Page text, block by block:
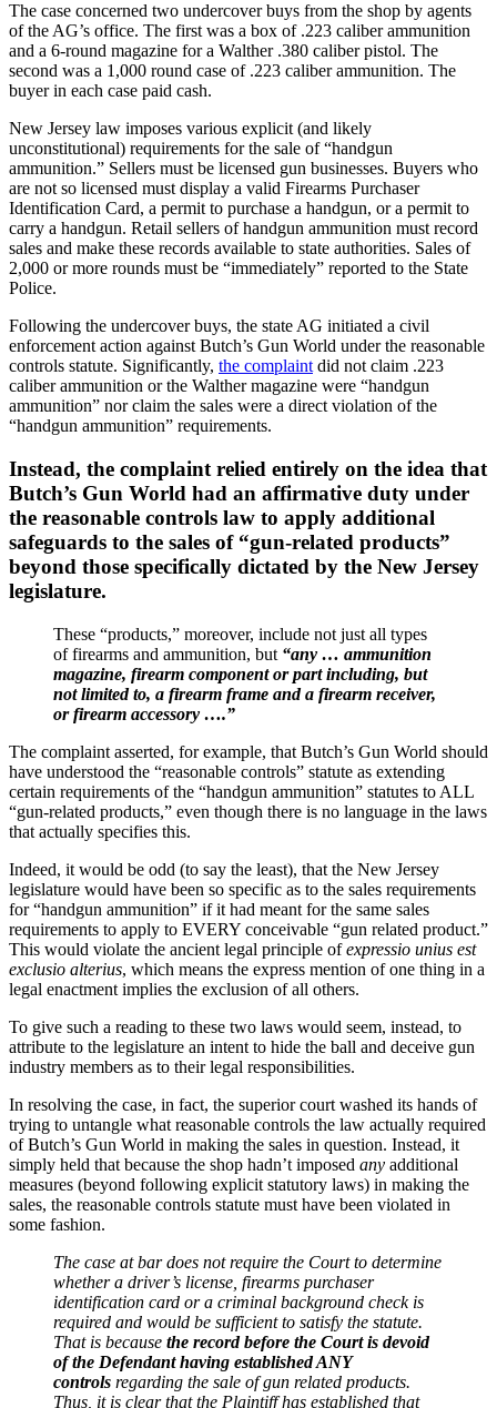
The case concerned two undercover buys from the shop by agents
of the AG’s office. The first was a box of .223 caliber ammunition
and a 6-round magazine for a Walther .380 caliber pistol. The
second was a 1,000 round case of .223 caliber ammunition. The
buyer in each case paid cash.
New Jersey law imposes various explicit (and likely
unconstitutional) requirements for the sale of “handgun
ammunition.” Sellers must be licensed gun businesses. Buyers who
are not so licensed must display a valid Firearms Purchaser
Identification Card, a permit to purchase a handgun, or a permit to
carry a handgun. Retail sellers of handgun ammunition must record
sales and make these records available to state authorities. Sales of
2,000 or more rounds must be “immediately” reported to the State
Police.
Following the undercover buys, the state AG initiated a civil
enforcement action against Butch’s Gun World under the reasonable
controls statute. Significantly, the complaint did not claim .223
caliber ammunition or the Walther magazine were “handgun
ammunition” nor claim the sales were a direct violation of the
“handgun ammunition” requirements.
Instead, the complaint relied entirely on the idea that
Butch’s Gun World had an affirmative duty under
the reasonable controls law to apply additional
safeguards to the sales of “gun-related products”
beyond those specifically dictated by the New Jersey
legislature.
These “products,” moreover, include not just all types
of firearms and ammunition, but “any … ammunition
magazine, firearm component or part including, but
not limited to, a firearm frame and a firearm receiver,
or firearm accessory ….”
The complaint asserted, for example, that Butch’s Gun World should
have understood the “reasonable controls” statute as extending
certain requirements of the “handgun ammunition” statutes to ALL
“gun-related products,” even though there is no language in the laws
that actually specifies this.
Indeed, it would be odd (to say the least), that the New Jersey
legislature would have been so specific as to the sales requirements
for “handgun ammunition” if it had meant for the same sales
requirements to apply to EVERY conceivable “gun related product.”
This would violate the ancient legal principle ofexpressio unius est
exclusio alterius, which means the express mention of one thing in a
legal enactment implies the exclusion of all others.
To give such a reading to these two laws would seem, instead, to
attribute to the legislature an intent to hide the ball and deceive gun
industry members as to their legal responsibilities.
In resolving the case, in fact, the superior court washed its hands of
trying to untangle what reasonable controls the law actually required
of Butch’s Gun World in making the sales in question. Instead, it
simply held that because the shop hadn’t imposed any additional
measures (beyond following explicit statutory laws) in making the
sales, the reasonable controls statute must have been violated in
some fashion.
The case at bar does not require the Court to determine
whether a driver’s license, firearms purchaser
identification card or a criminal background check is
required and would be sufficient to satisfy the statute.
That is because the record before the Court is devoid
of the Defendant having established ANY
controls regarding the sale of gun related products.
Thus, it is clear that the Plaintiff has established that